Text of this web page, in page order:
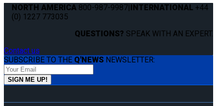
NORTH AMERICA 800-987-9987|INTERNATIONAL +44
(0) 1227 773035
QUESTIONS? SPEAK WITH AN EXPERT.
Contact us
SUBSCRIBE TO THE Q'NEWS NEWSLETTER: